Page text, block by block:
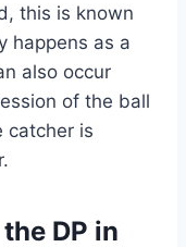
this is known
happens as a
also occur
of the ball
catcher is
DP in